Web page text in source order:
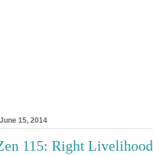
15, 2014
115: Right Livelihood